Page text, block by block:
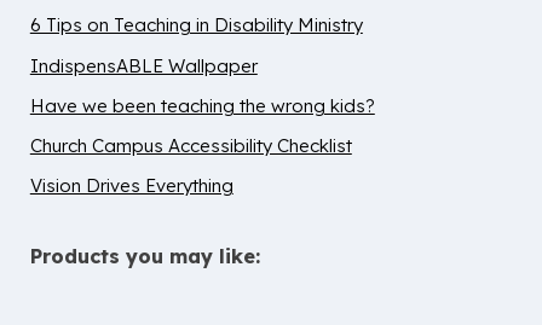
6 Tips on Teaching in Disability Ministry
IndispensABLE Wallpaper
Have we been teaching the wrong kids?
Church Campus Accessibility Checklist
Vision Drives Everything
Products you may like: